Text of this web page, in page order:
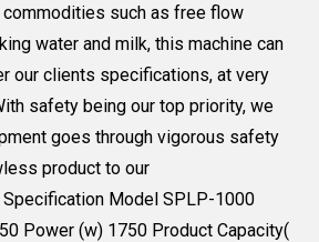
commodities such as free flow
water and milk, this machine can
our clients specifications, at very
safety being our top priority, we
goes through vigorous safety
product to our
Model SPLP-1000
Power (w) 1750 Product Capacity(